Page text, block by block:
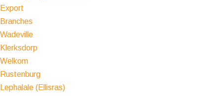
Export
Branches
Wadeville
Klerksdorp
Welkom
Rustenburg
Lephalale (Ellisras)